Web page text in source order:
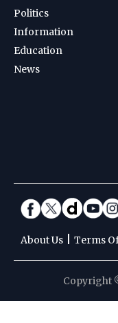
Politics
Information
Education
News
About Us Terms
Copyright